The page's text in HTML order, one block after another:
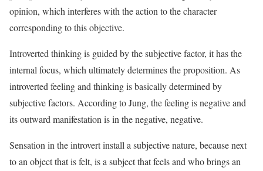
opinion, which interferes with the action to the character
corresponding to this objective.
Introverted thinking is guided by the subjective factor, it has the
internal focus, which ultimately determines the proposition. As
introverted feeling and thinking is basically determined by
subjective factors. According to Jung, the feeling is negative and
its outward manifestation is in the negative, negative.
Sensation in the introvert install a subjective nature, because next
to an object that is felt, is a subject that feels and who brings an